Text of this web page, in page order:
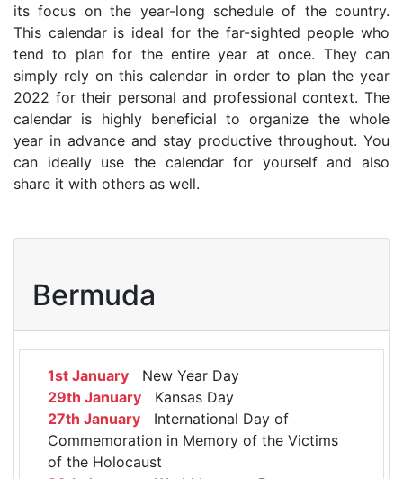
its focus on the year-long schedule of the country.
This calendar is ideal for the far-sighted people who
tend to plan for the entire year at once. They can
simply rely on this calendar in order to plan the year
2022 for their personal and professional context. The
calendar is highly beneficial to organize the whole
year in advance and stay productive throughout. You
can ideally use the calendar for yourself and also
share it with others as well.
Bermuda
1st January New Year Day
29th January Kansas Day
27th January International Day of
Commemoration in Memory of the Victims
of the Holocaust